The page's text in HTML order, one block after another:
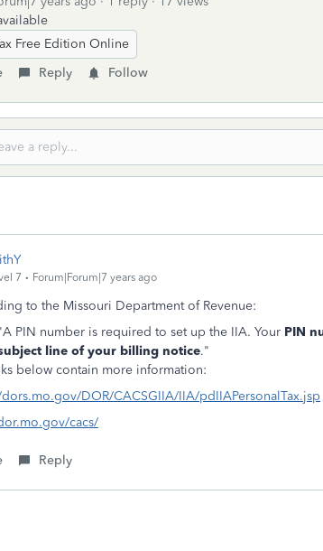
Free Edition Online
Reply Follow
7 Forum|Forum|7 years ago
to the Missouri Department of Revenue:
PIN number is required to set up the IIA. Your PIN
line of your billing notice."
below contain more information:
DOR/CACSGIIA/IIA/pdIIAPersonalTax.jsp
cacs/
Reply